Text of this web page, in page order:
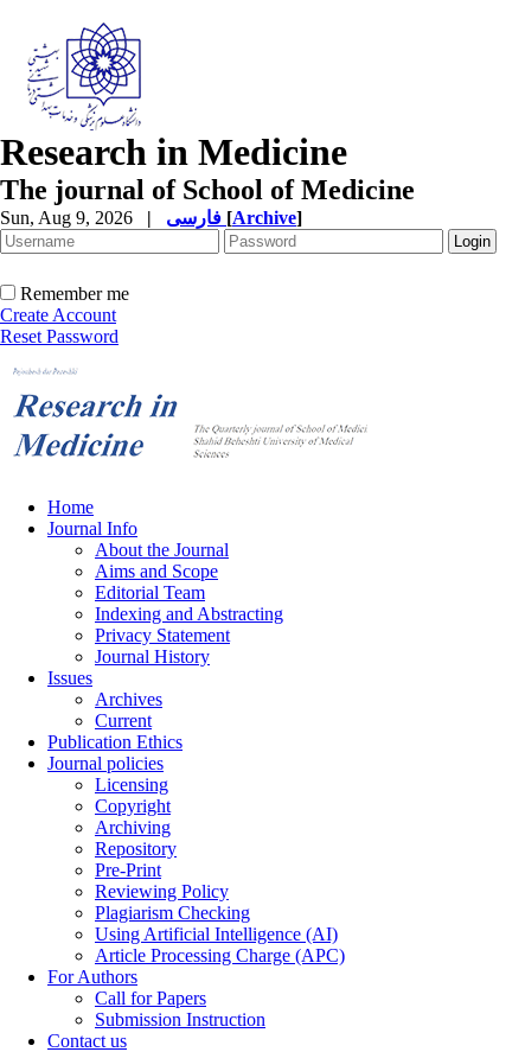
Research in Medicine
The journal of School of Medicine
Sun, Aug 9, 2026 | [Archive]
Remember me
Create Account
Reset Password
Home
Journal Info
About the Journal
Aims and Scope
Editorial Team
Indexing and Abstracting
Privacy Statement
Journal History
Issues
Archives
Current
Publication Ethics
Journal policies
Licensing
Copyright
Archiving
Repository
Pre-Print
Reviewing Policy
Plagiarism Checking
Using Artificial Intelligence (AI)
Article Processing Charge (APC)
For Authors
Call for Papers
Submission Instruction
Contact us